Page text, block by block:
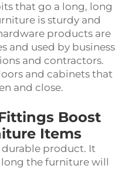
that go a long, long
is sturdy and
products are
and used by business
and contractors.
and cabinets that
and close.
Boost
Items
durable product. It
the furniture will